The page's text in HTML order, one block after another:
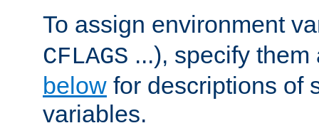
To assign environment
CFLAGS ...), specify
below for descriptions of
variables.